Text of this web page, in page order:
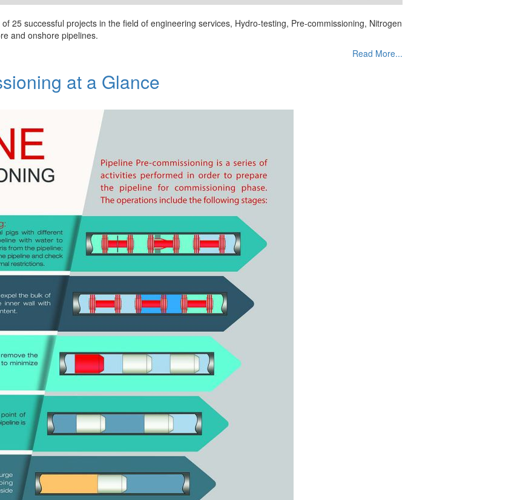
25 successful projects in the field of engineering services, Hydro-testing, Pre-commissioning, Nitrogen
and onshore pipelines.
Read More...
at a Glance